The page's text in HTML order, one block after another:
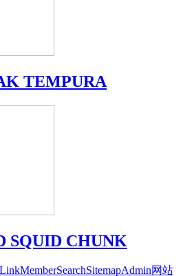
TEMPURA
SQUID CHUNK
MemberSearchSitemapAdmin网站